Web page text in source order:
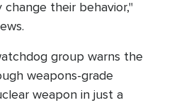
their behavior,"
group warns the
weapons-grade
weapon in just a